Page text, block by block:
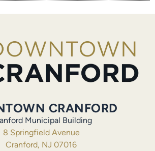
CRANFORD
Municipal Building
8 Springfield Avenue
Cranford, NJ 07016